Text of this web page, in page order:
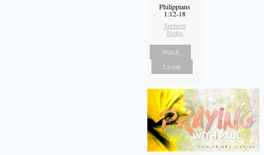
Philippians
1:12-18
Sermon
Notes
Watch
Listen